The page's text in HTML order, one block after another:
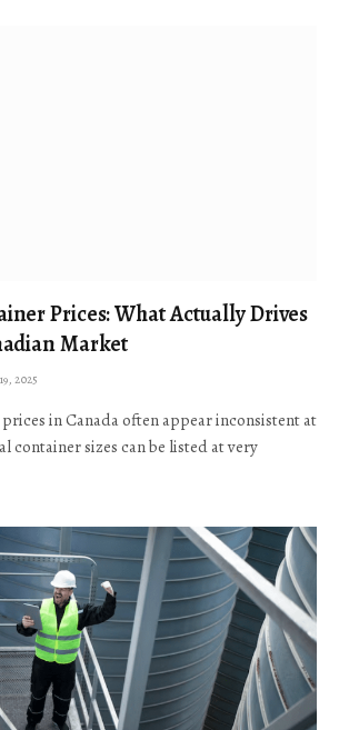
Prices: What Actually Drives
Market
2025
in Canada often appear inconsistent at
container sizes can be listed at very